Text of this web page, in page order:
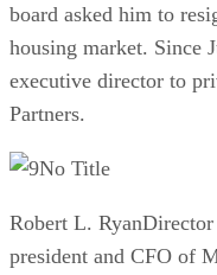
board asked him to
housing market. Since
executive director to
Partners.
No Title
Robert L. RyanDirector
president and CFO of